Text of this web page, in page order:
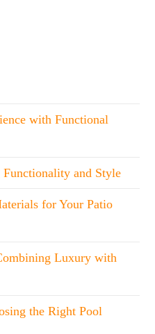
with Functional
and Style
for Your Patio
Luxury with
the Right Pool